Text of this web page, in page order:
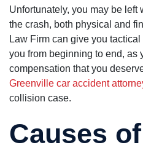
needs a
nursing home
lawyer.
Unfortunately, you may be left
the crash, both physical and
Law Firm can give you
you from beginning to end, as
compensation that you
Greenville car accident
collision case.
Causes